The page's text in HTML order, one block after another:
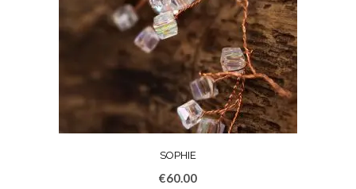
SOPHIE
€60.00